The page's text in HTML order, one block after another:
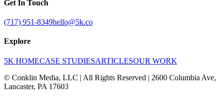
Get In Touch
(717) 951-8349hello@5k.co
Explore
5K HOMECASE STUDIESARTICLESOUR WORK
© Conklin Media, LLC | All Rights Reserved | 2600 Columbia Ave,
Lancaster, PA 17603